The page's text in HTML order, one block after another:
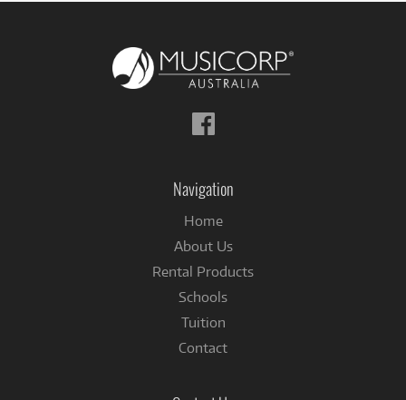
Follow
us
Navigation
Home
About Us
Rental Products
Schools
Tuition
Contact